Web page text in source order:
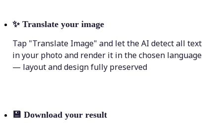
✨ Translate your image
Tap "Translate Image" and let the AI detect all text
in your photo and render it in the chosen language
— layout and design fully preserved
💾 Download your result